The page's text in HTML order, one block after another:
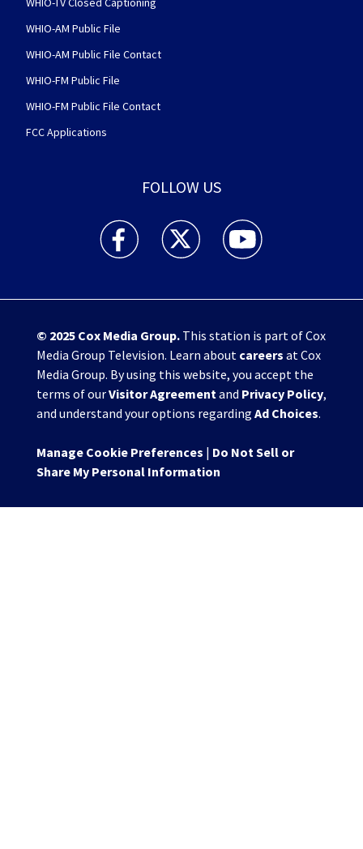
WHIO-AM Public File
WHIO-AM Public File Contact
WHIO-FM Public File
WHIO-FM Public File Contact
FCC Applications
FOLLOW US
WHIO TV 7 and WHIO Radio facebook
WHIO TV 7 and WHIO Radio twitter
WHIO TV 7 and WHIO
© 2025 Cox Media Group.This station is part of Cox
Media Group Television. Learn about careers at Cox
Media Group. By using this website, you accept the
terms of ourVisitor Agreementand Privacy Policy,
and understand your options regarding Ad Choices.
Manage Cookie Preferences | Do Not Sell or
Share My Personal Information